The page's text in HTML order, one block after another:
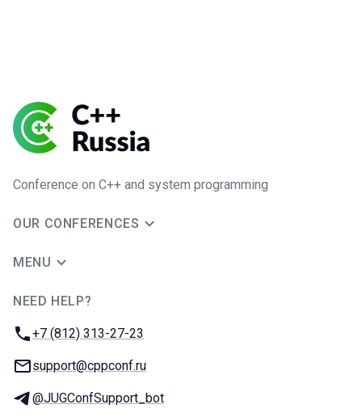
Conference on C++ and system programming
OUR CONFERENCES
MENU
NEED HELP?
Phone:
+7 (812) 313-27-23
Email:
support@cppconf.ru
Telegram:
@JUGConfSupport_bot